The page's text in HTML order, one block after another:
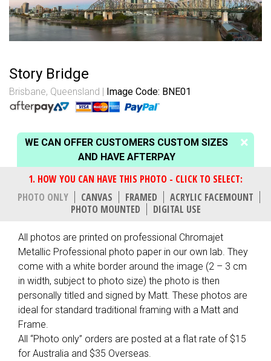
Story Bridge
Brisbane, Queensland Image Code: BNE01
WE CAN OFFER CUSTOMERS CUSTOM SIZES
AND HAVE AFTERPAY
PHOTO ONLY CANVAS FRAMED
ACRYLIC FACEMOUNT
PHOTO MOUNTED
DIGITAL USE
All photos are printed on professional Chromajet
Metallic Professional photo paper in our own lab. They
come with a white border around the image (2 – 3 cm
in width, subject to photo size) the photo is then
personally titled and signed by Matt. These photos are
ideal for standard traditional framing with a Matt and
Frame.
All “Photo only” orders are posted at a flat rate of $15
for Australia and $35 Overseas.